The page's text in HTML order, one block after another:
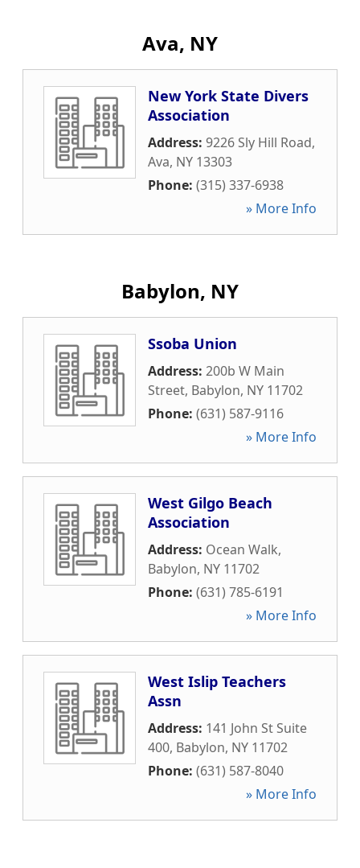
Ava, NY
New York State Divers
Association
Address: 9226 Sly Hill Road,
Ava, NY 13303
Phone: (315) 337-6938
» More Info
Babylon, NY
Ssoba Union
Address: 200b W Main
Street, Babylon, NY 11702
Phone: (631) 587-9116
» More Info
West Gilgo Beach
Association
Address: Ocean Walk,
Babylon, NY 11702
Phone: (631) 785-6191
» More Info
West Islip Teachers
Assn
Address: 141 John St Suite
400, Babylon, NY 11702
Phone: (631) 587-8040
» More Info